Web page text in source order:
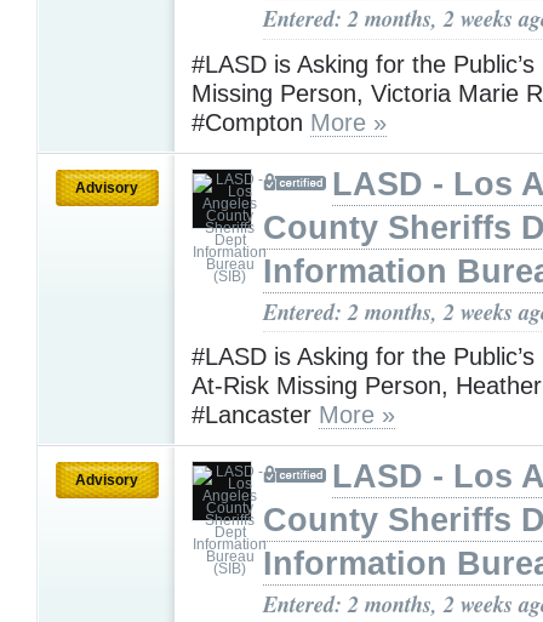
Entered: 2 months, 2 weeks
#LASD is Asking for the
Missing Person, Victoria Marie
#Compton More »
Advisory
LASD - Los
County Sheriffs
Information
Entered: 2 months, 2 weeks
#LASD is Asking for the
At-Risk Missing Person,
#Lancaster More »
Advisory
LASD - Los
County Sheriffs
Information
Entered: 2 months, 2 weeks